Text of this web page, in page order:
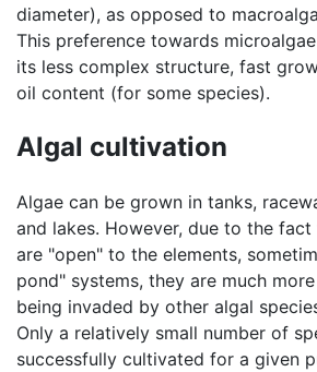
diameter), as opposed to
This preference towards
its less complex structure, fast
oil content (for some species).
Algal cultivation
Algae can be grown in tanks,
and lakes. However, due to the
are "open" to the elements,
pond" systems, they are much
being invaded by other algal
Only a relatively small number of
successfully cultivated for a given